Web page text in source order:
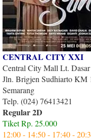
CENTRAL CITY XXI
Central City Mall Lt. Dasar
Jln. Brigjen Sudhiarto KM
Semarang
Telp. (024) 76413421
Regular 2D
Tiket Rp. 25.000
12:00 - 14:50 - 17:40 -